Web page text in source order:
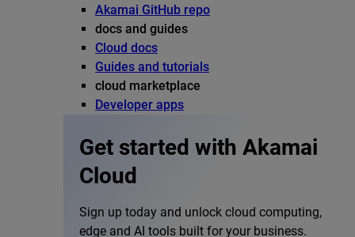
Akamai GitHub repo
docs and guides
Cloud docs
Guides and tutorials
cloud marketplace
Developer apps
Get started with Akamai
Cloud
Sign up today and unlock cloud computing,
edge and AI tools built for your business.